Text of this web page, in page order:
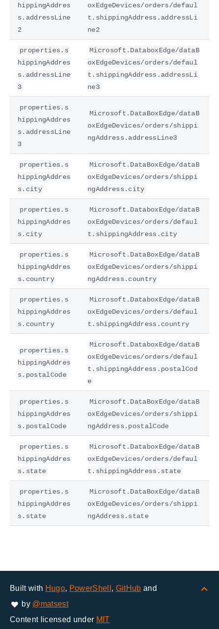
hippingAddres
s.addressLine
2
oxEdgeDevices/orders/defaul
t.shippingAddress.addressLi
ne2
properties.s
hippingAddres
s.addressLine
3
Microsoft.DataboxEdge/dataB
oxEdgeDevices/orders/defaul
t.shippingAddress.addressLi
ne3
properties.s
hippingAddres
s.addressLine
3
Microsoft.DataBoxEdge/dataB
oxEdgeDevices/orders/shippi
ngAddress.addressLine3
properties.s
hippingAddres
s.city
Microsoft.DataBoxEdge/dataB
oxEdgeDevices/orders/shippi
ngAddress.city
properties.s
hippingAddres
s.city
Microsoft.DataboxEdge/dataB
oxEdgeDevices/orders/defaul
t.shippingAddress.city
properties.s
hippingAddres
s.country
Microsoft.DataBoxEdge/dataB
oxEdgeDevices/orders/shippi
ngAddress.country
properties.s
hippingAddres
s.country
Microsoft.DataboxEdge/dataB
oxEdgeDevices/orders/defaul
t.shippingAddress.country
properties.s
hippingAddres
s.postalCode
Microsoft.DataboxEdge/dataB
oxEdgeDevices/orders/defaul
t.shippingAddress.postalCod
e
properties.s
hippingAddres
s.postalCode
Microsoft.DataBoxEdge/dataB
oxEdgeDevices/orders/shippi
ngAddress.postalCode
properties.s
hippingAddres
s.state
Microsoft.DataboxEdge/dataB
oxEdgeDevices/orders/defaul
t.shippingAddress.state
properties.s
hippingAddres
s.state
Microsoft.DataBoxEdge/dataB
oxEdgeDevices/orders/shippi
ngAddress.state
Built with Hugo, PowerShell , GitHub and
by @matsest
Content licensed under MIT